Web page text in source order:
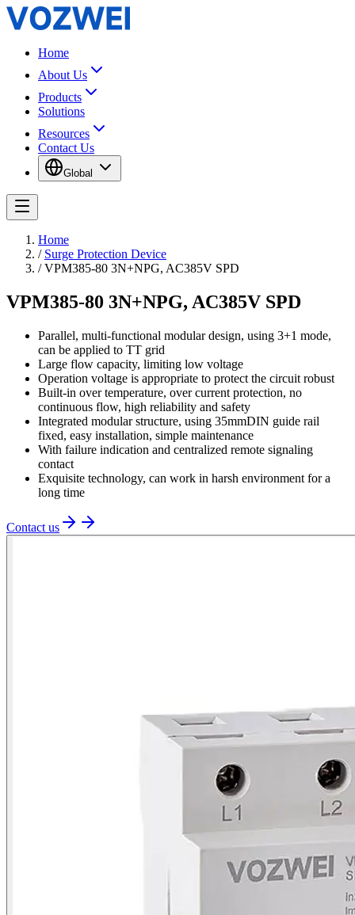
Home
About Us
Products
Solutions
Resources
Contact Us
Global
Home
/ Surge Protection Device
/VPM385-80 3N+NPG, AC385V SPD
VPM385-80 3N+NPG, AC385V SPD
Parallel, multi-functional modular design, using 3+1 mode,
can be applied to TT grid
Large flow capacity, limiting low voltage
Operation voltage is appropriate to protect the circuit robust
Built-in over temperature, over current protection, no
continuous flow, high reliability and safety
Integrated modular structure, using 35mmDIN guide rail
fixed, easy installation, simple maintenance
With failure indication and centralized remote signaling
contact
Exquisite technology, can work in harsh environment for a
long time
Contact us